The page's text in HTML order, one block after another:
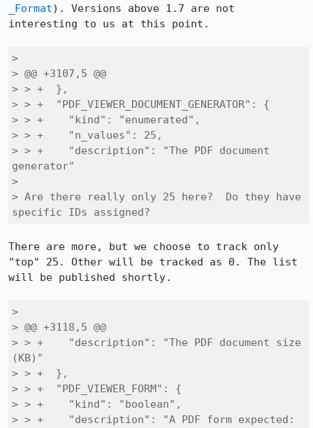
_Format). Versions above 1.7 are not
interesting to us at this point.
>
> @@ +3107,5 @@
> > +  },
> > +  "PDF_VIEWER_DOCUMENT_GENERATOR": {
> > +    "kind": "enumerated",
> > +    "n_values": 25,
> > +    "description": "The PDF document
generator"
>
> Are there really only 25 here?  Do they have
specific IDs assigned?
There are more, but we choose to track only
"top" 25. Other will be tracked as 0. The list
will be published shortly.
>
> @@ +3118,5 @@
> > +    "description": "The PDF document size
(KB)"
> > +  },
> > +  "PDF_VIEWER_FORM": {
> > +    "kind": "boolean",
> > +    "description": "A PDF form expected: